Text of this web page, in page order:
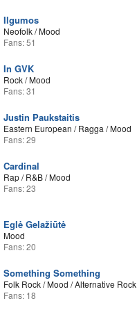
Ilgumos
Neofolk / Mood
Fans: 51
In GVK
Rock / Mood
Fans: 31
Justin Paukstaitis
Eastern European / Ragga / Mood
Fans: 29
Cardinal
Rap / R&B / Mood
Fans: 23
Eglė Gelažiūtė
Mood
Fans: 20
Something Something
Folk Rock / Mood / Alternative Rock
Fans: 18